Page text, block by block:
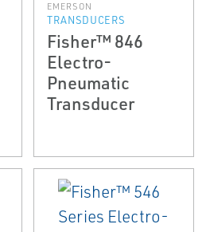
EMERSON
TRANSDUCERS
Fisher™ 846
Electro-
Pneumatic
Transducer